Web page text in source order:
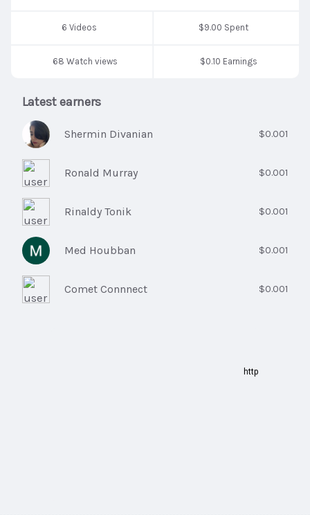
6 Videos $9.00 Spent
68 Watch views $0.10 Earnings
Latest earners
Shermin Divanian $0.001
Ronald Murray $0.001
Rinaldy Tonik $0.001
Med Houbban $0.001
Comet Connnect $0.001